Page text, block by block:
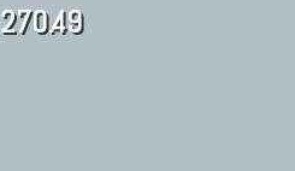
270.49